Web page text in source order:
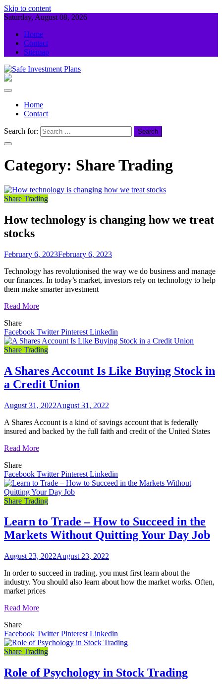
Skip to content
Saturday, August 08, 2026
Home
Contact
Sitemap
Home
Contact
Search for:
Category: Share Trading
Share Trading
How technology is changing how we treat
stocks
February 6, 2023February 6, 2023
Technology has revolutionised the way we do business and manage
our finances. In today’s market, investors rely on technology to help
them make smarter investment
Read More
Share
Facebook TwitterPinterest Linkedin
Share Trading
A Shares Account Is Like Buying Stock in
a Credit Union
August 31, 2022August 31, 2022
A Shares Account is a kind of savings account that is federally
insured and backed by the full faith and credit of the United States
Read More
Share
Facebook TwitterPinterest Linkedin
Share Trading
Learn to Trade – How to Succeed in the
Markets Without Quitting Your Day Job
August 23, 2022August 23, 2022
In order to succeed in trading, you must first learn about the
industry. You should also learn about how the market works. Often,
market prices
Read More
Share
Facebook TwitterPinterest Linkedin
Share Trading
Role of Psychology in Stock Trading